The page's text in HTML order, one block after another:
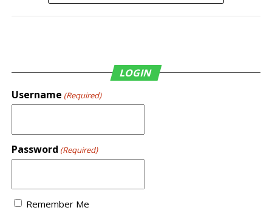
LOGIN
Username (Required)
Password (Required)
Remember Me